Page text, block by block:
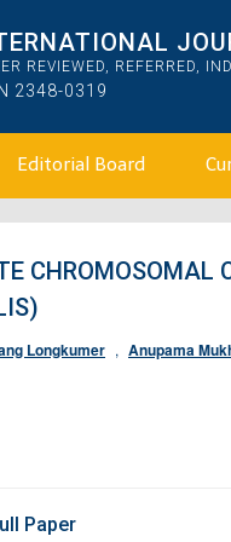
REVIEWED, REFERRED,
2348-0319
Editorial Board
CHROMOSOMAL
Longkumer , Anupama
Paper